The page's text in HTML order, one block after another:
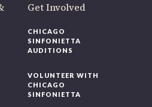
Get Involved
CHICAGO
SINFONIETTA
AUDITIONS
VOLUNTEER WITH
CHICAGO
SINFONIETTA